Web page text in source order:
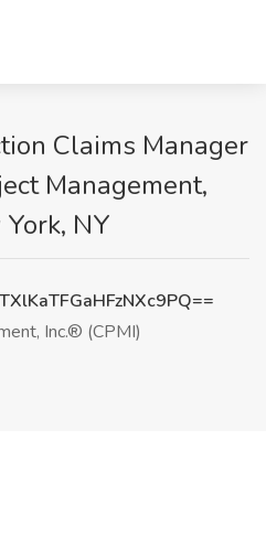
Claims Manager
Management,
NY
Inc.® (CPMI)